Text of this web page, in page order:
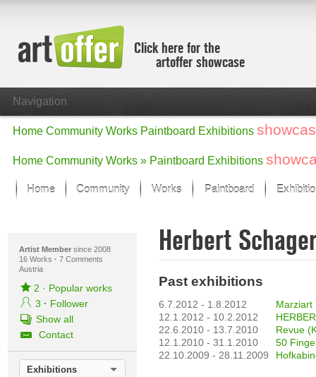
Click here for the
artoffer showcase
Navigation
Home Community Works Paintboard Exhibitions
Home Community Works » Paintboard Exhibitions
Home Community Works
Focus on the last month
All focus works
Works in Focus
New Works - Selection
All new works
Paintboard
Artist Membersince 2008
16 Works · 7 Comments
Austria
2 · Popular works
3 · Follower
Show all
Contact
Exhibitions
Herbert
Past exhibitions
6.7.2012 - 1.8.2012
Marziart
12.1.2012 - 10.2.2012
22.6.2010 - 13.7.2010
Revue
12.1.2010 - 31.1.2010
50
22.10.2009 - 28.11.2009